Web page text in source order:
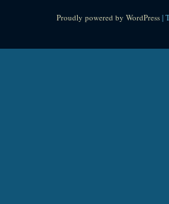
Proudly powered by WordPress |